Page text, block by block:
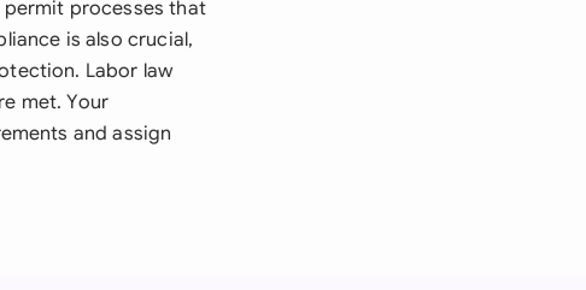
processes that
is also crucial,
Labor law
met. Your
and assign